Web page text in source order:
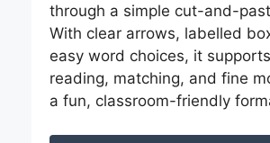
through a simple cut-and-
With clear arrows, labelled
easy word choices, it
reading, matching, and fine
a fun, classroom-friendly